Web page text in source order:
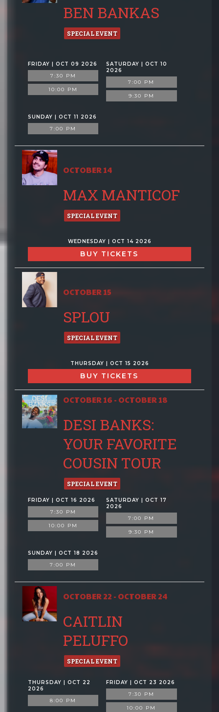
BEN BANKAS
SPECIAL EVENT
FRIDAY | OCT 09 2026
7:30 PM
10:00 PM
SATURDAY | OCT 10
2026
7:00 PM
9:30 PM
SUNDAY | OCT 11 2026
7:00 PM
OCTOBER 14
MAX MANTICOF
SPECIAL EVENT
WEDNESDAY | OCT 14 2026
BUY TICKETS
OCTOBER 15
SPLOU
SPECIAL EVENT
THURSDAY | OCT 15 2026
BUY TICKETS
OCTOBER 16 - OCTOBER 18
DESI BANKS:
YOUR FAVORITE
COUSIN TOUR
SPECIAL EVENT
FRIDAY | OCT 16 2026
7:30 PM
10:00 PM
SATURDAY | OCT 17
2026
7:00 PM
9:30 PM
SUNDAY | OCT 18 2026
7:00 PM
OCTOBER 22 - OCTOBER 24
CAITLIN
PELUFFO
SPECIAL EVENT
THURSDAY | OCT 22
2026
8:00 PM
FRIDAY | OCT 23 2026
7:30 PM
10:00 PM